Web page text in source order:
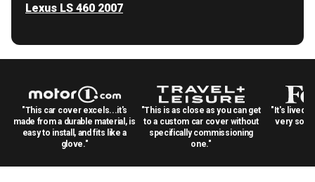
Lexus LS 460 2007
"This car cover excels...it's
made from a durable material, is
easy to install, and fits like a
glove."
"This is as close as you can get
to a custom car cover without
specifically commissioning
one."
"It's lived
very